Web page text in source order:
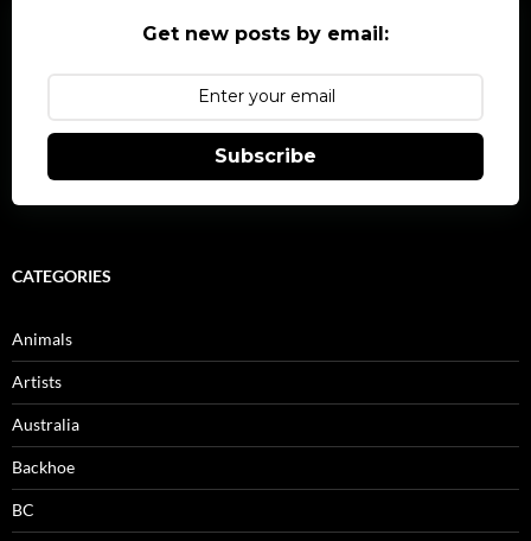
Get new posts by email:
Subscribe
CATEGORIES
Animals
Artists
Australia
Backhoe
BC